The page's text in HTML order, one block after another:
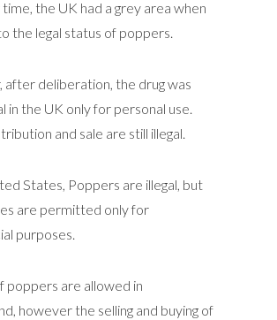
time, the UK had a grey area when
the legal status of poppers.
after deliberation, the drug was
in the UK only for personal use.
and sale are still illegal.
States, Poppers are illegal, but
are permitted only for
purposes.
poppers are allowed in
however the selling and buying of